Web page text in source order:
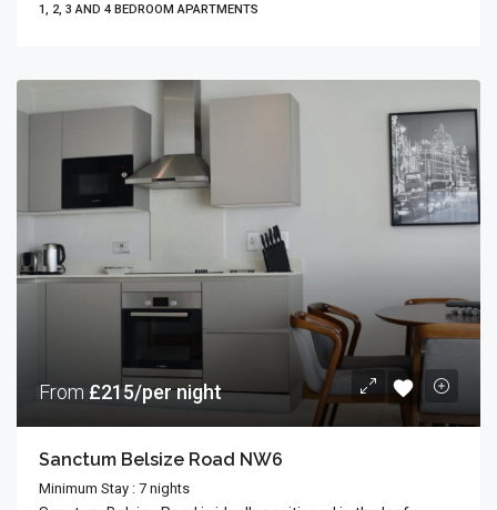
1, 2, 3 AND 4 BEDROOM APARTMENTS
From £215/per night
Sanctum Belsize Road NW6
Minimum Stay : 7 nights